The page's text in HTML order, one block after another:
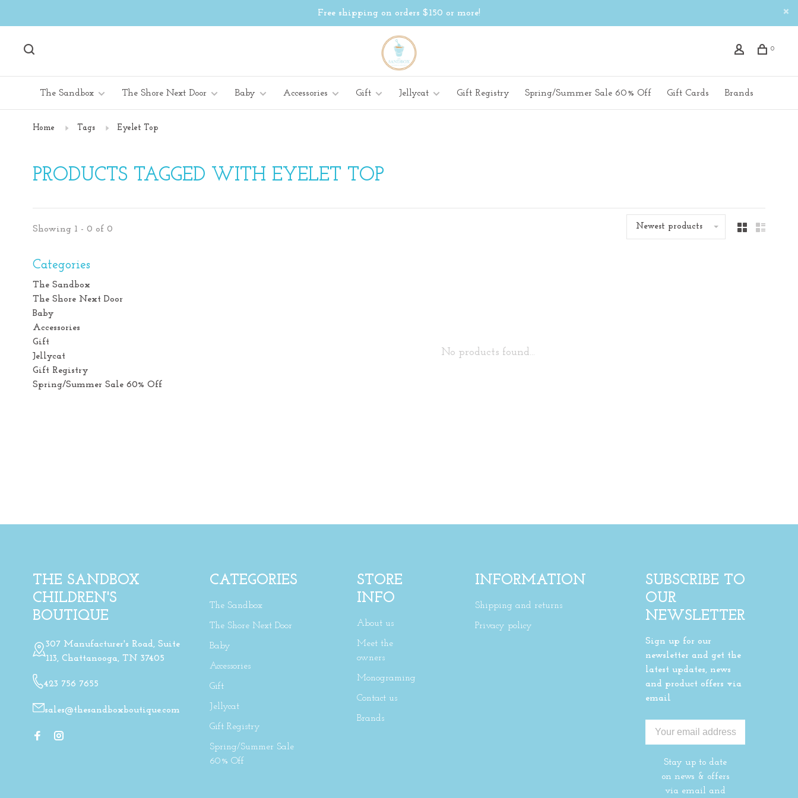
Free shipping on orders $150 or more!
0
The Sandbox The Shore Next Door Baby Accessories Gift Jellycat Gift Registry Spring/Summer Sale 60% Off Gift Cards Brands
Home Tags Eyelet Top
PRODUCTS TAGGED WITH EYELET TOP
Showing 1 - 0 of 0 Newest products
Categories
The Sandbox
The Shore Next Door
Baby
Accessories
Gift
Jellycat
Gift Registry
Spring/Summer Sale 60% Off
No products found...
THE SANDBOX
CHILDREN'S
BOUTIQUE
307 Manufacturer's Road, Suite
113, Chattanooga, TN 37405
423 756 7655
sales@thesandboxboutique.com
CATEGORIES
The Sandbox
The Shore Next Door
Baby
Accessories
Gift
Jellycat
Gift Registry
Spring/Summer Sale
60% Off
STORE
INFO
About us
Meet the
owners
Monograming
Contact us
Brands
INFORMATION
Shipping and returns
Privacy policy
SUBSCRIBE TO
OUR
NEWSLETTER
Sign up for our
newsletter and get the
latest updates, news
and product offers via
email
Stay up to date
on news & offers
via email and